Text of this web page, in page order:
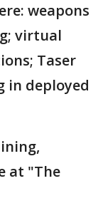
weapons
virtual
Taser
in deployed
at "The